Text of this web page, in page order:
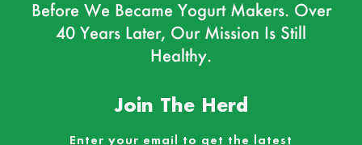
Before We Became Yogurt Makers. Over
40 Years Later, Our Mission Is Still
Healthy.
Join The Herd
Enter your email to get the latest